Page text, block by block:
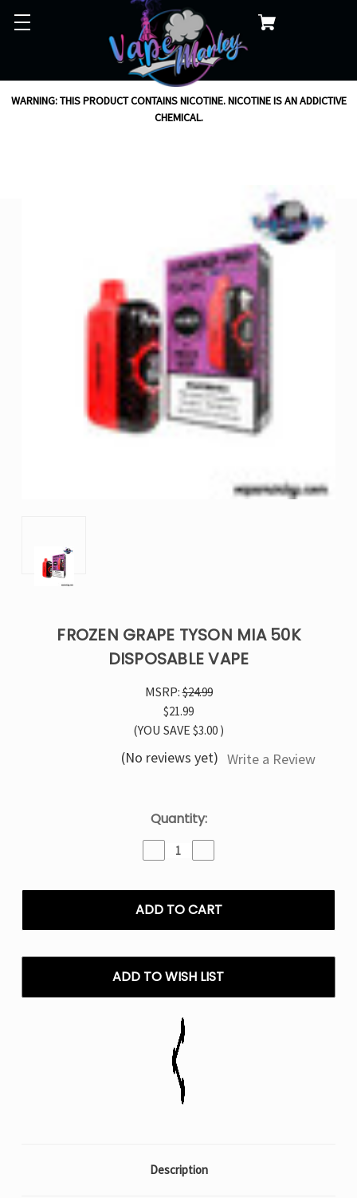
WARNING: THIS PRODUCT CONTAINS NICOTINE. NICOTINE IS AN ADDICTIVE
CHEMICAL.
FROZEN GRAPE TYSON MIA 50K
DISPOSABLE VAPE
MSRP:$24.99
$21.99
(YOU SAVE $3.00 )
(No reviews yet) Write a Review
Quantity:
Decrease
Quantity
Frozen
Grape
MIA
Vape
Quantity
Frozen
Grape
MIA
Vape
ADD TO WISH LIST
Description